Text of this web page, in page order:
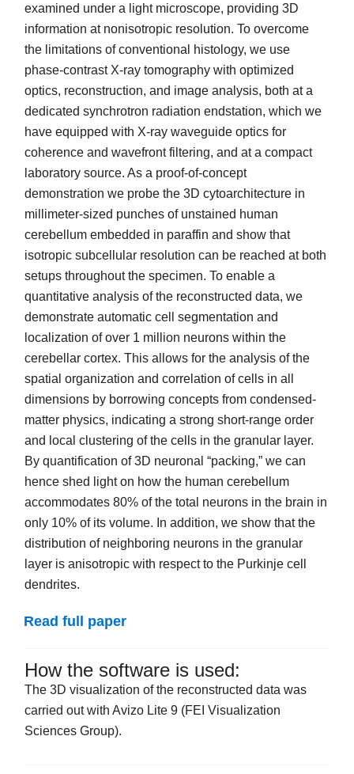
examined under a light microscope, providing 3D
information at nonisotropic resolution. To overcome
the limitations of conventional histology, we use
phase-contrast X-ray tomography with optimized
optics, reconstruction, and image analysis, both at a
dedicated synchrotron radiation endstation, which we
have equipped with X-ray waveguide optics for
coherence and wavefront filtering, and at a compact
laboratory source. As a proof-of-concept
demonstration we probe the 3D cytoarchitecture in
millimeter-sized punches of unstained human
cerebellum embedded in paraffin and show that
isotropic subcellular resolution can be reached at both
setups throughout the specimen. To enable a
quantitative analysis of the reconstructed data, we
demonstrate automatic cell segmentation and
localization of over 1 million neurons within the
cerebellar cortex. This allows for the analysis of the
spatial organization and correlation of cells in all
dimensions by borrowing concepts from condensed-
matter physics, indicating a strong short-range order
and local clustering of the cells in the granular layer.
By quantification of 3D neuronal “packing,” we can
hence shed light on how the human cerebellum
accommodates 80% of the total neurons in the brain in
only 10% of its volume. In addition, we show that the
distribution of neighboring neurons in the granular
layer is anisotropic with respect to the Purkinje cell
dendrites.
Read full paper
How the software is used:
The 3D visualization of the reconstructed data was
carried out with Avizo Lite 9 (FEI Visualization
Sciences Group).